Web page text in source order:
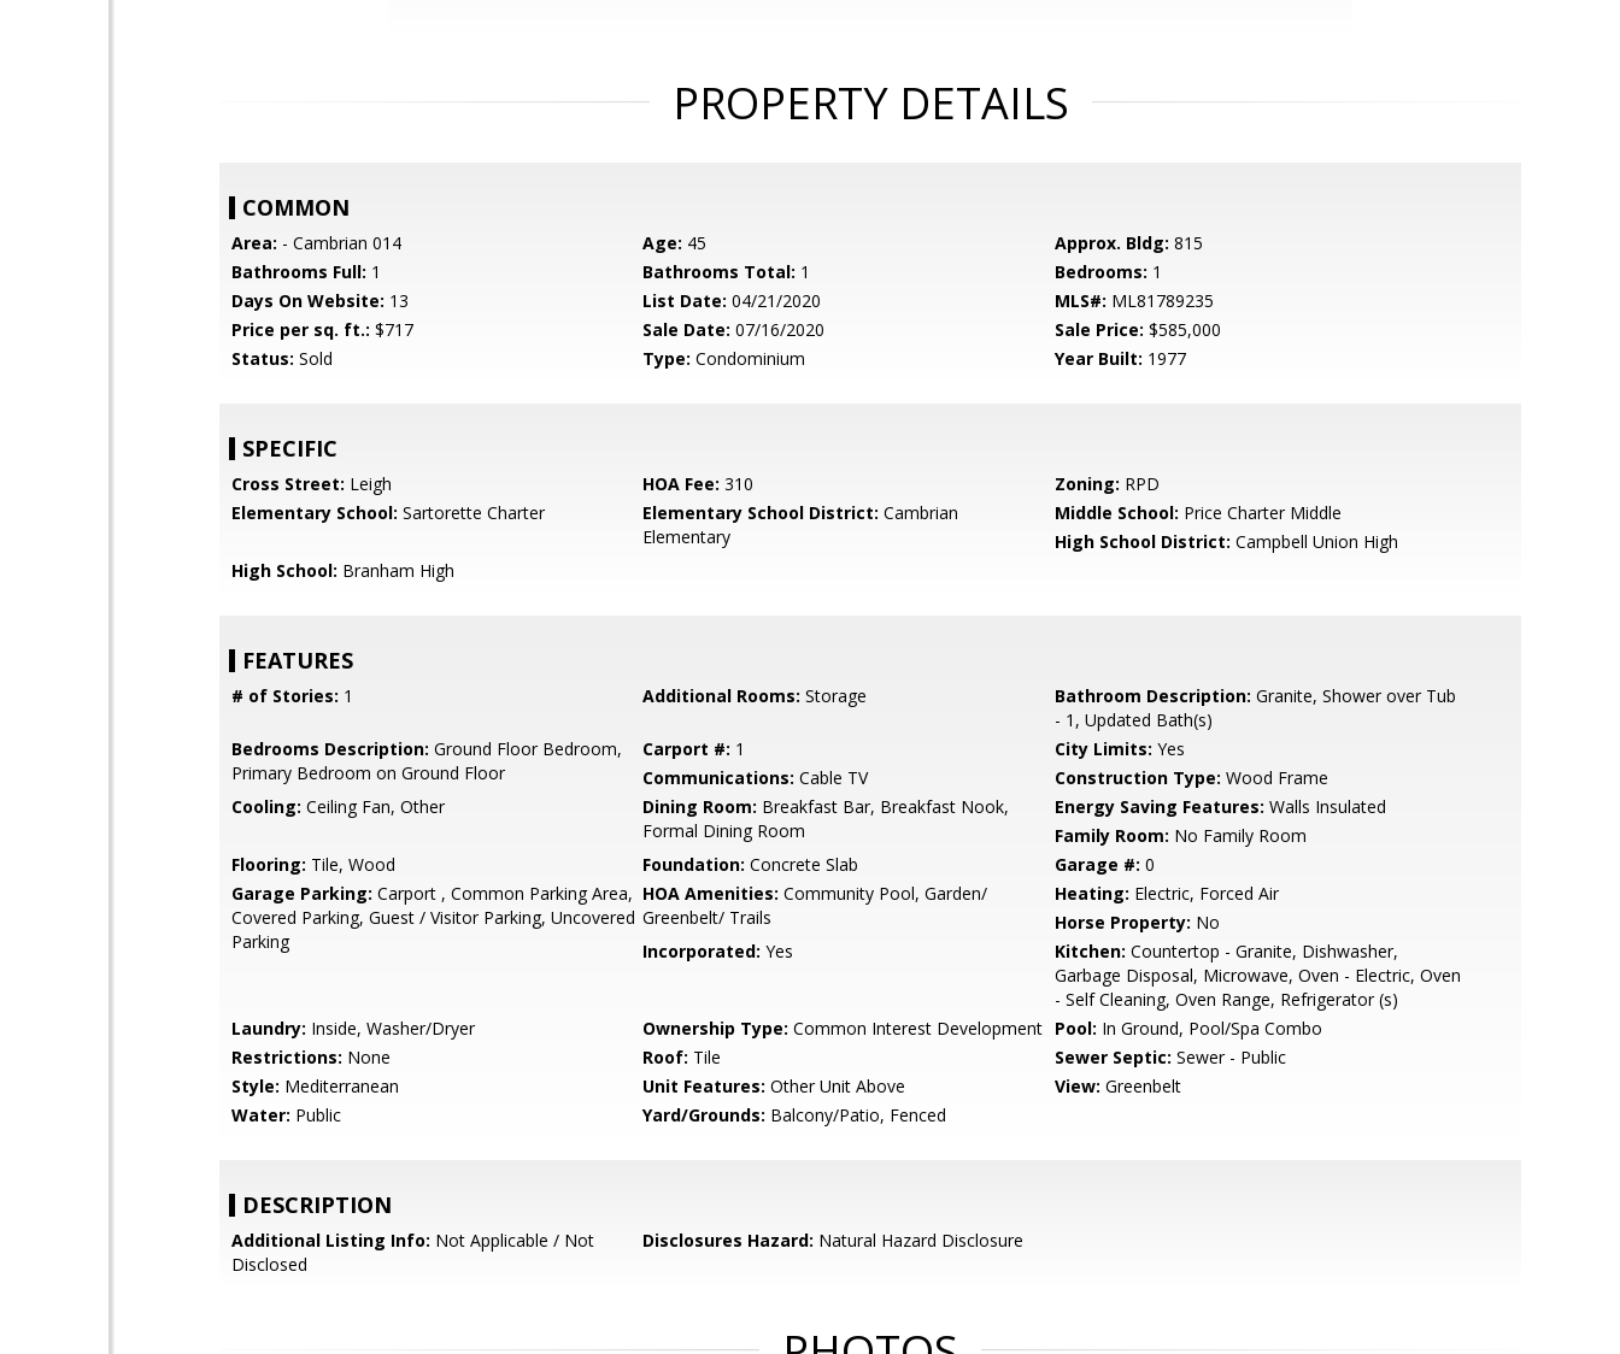
PROPERTY DETAILS
COMMON
Area: - Cambrian 014 Age: 45 Approx. Bldg: 815
Bathrooms Full: 1 Bathrooms Total: 1 Bedrooms: 1
Days On Website: 13 List Date: 04/21/2020 MLS#: ML81789235
Price per sq. ft.: $717 Sale Date: 07/16/2020 Sale Price: $585,000
Status: Sold Type: Condominium Year Built: 1977
SPECIFIC
Cross Street: Leigh HOA Fee: 310 Zoning: RPD
Elementary School: Sartorette Charter Elementary School District: Cambrian
Elementary
Middle School: Price Charter Middle
High School District: Campbell Union High
High School: Branham High
FEATURES
# of Stories: 1 Additional Rooms: Storage Bathroom Description: Granite, Shower over Tub
- 1, Updated Bath(s)
Bedrooms Description: Ground Floor Bedroom,
Primary Bedroom on Ground Floor
Carport #: 1 City Limits: Yes
Communications: Cable TV Construction Type: Wood Frame
Cooling: Ceiling Fan, Other Dining Room: Breakfast Bar, Breakfast Nook,
Formal Dining Room
Energy Saving Features: Walls Insulated
Family Room: No Family Room
Flooring: Tile, Wood Foundation: Concrete Slab Garage #: 0
Garage Parking: Carport , Common Parking Area,
Covered Parking, Guest / Visitor Parking, Uncovered
Parking
HOA Amenities: Community Pool, Garden/
Greenbelt/ Trails
Heating: Electric, Forced Air
Horse Property: No
Incorporated: Yes Kitchen: Countertop - Granite, Dishwasher,
Garbage Disposal, Microwave, Oven - Electric, Oven
- Self Cleaning, Oven Range, Refrigerator (s)
Laundry: Inside, Washer/Dryer Ownership Type: Common Interest Development Pool: In Ground, Pool/Spa Combo
Restrictions: None Roof: Tile Sewer Septic: Sewer - Public
Style: Mediterranean Unit Features: Other Unit Above View: Greenbelt
Water: Public Yard/Grounds: Balcony/Patio, Fenced
DESCRIPTION
Additional Listing Info: Not Applicable / Not
Disclosed
Disclosures Hazard: Natural Hazard Disclosure